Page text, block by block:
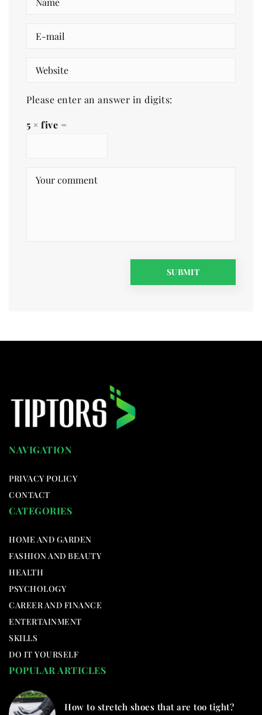
Please enter an answer in digits:
5 × five =
NAVIGATION
PRIVACY POLICY
CONTACT
CATEGORIES
HOME AND GARDEN
FASHION AND BEAUTY
HEALTH
PSYCHOLOGY
CAREER AND FINANCE
ENTERTAINMENT
SKILLS
DO IT YOURSELF
POPULAR ARTICLES
How to stretch shoes that are too tight?